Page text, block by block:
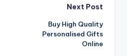
Next Post
Buy High Quality
Personalised Gifts
Online